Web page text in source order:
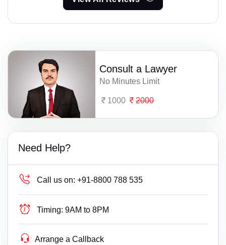
Consult a Lawyer
No Minutes Limit
1000 2000
Need Help?
Call us on: +91-8800 788 535
Timing: 9AM to 8PM
Arrange a Callback